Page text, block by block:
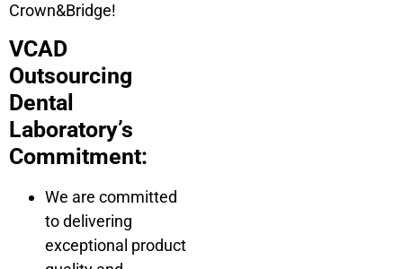
Crown&Bridge!
VCAD
Outsourcing
Dental
Laboratory’s
Commitment:
We are committed
to delivering
exceptional product